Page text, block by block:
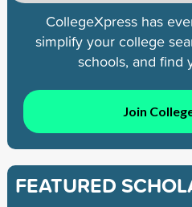
CollegeXpress has
simplify your college
schools, and find
Join
FEATURED